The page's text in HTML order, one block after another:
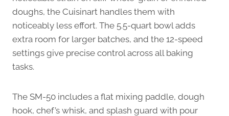
doughs, the Cuisinart handles them with
noticeably less effort. The 5.5-quart bowl adds
extra room for larger batches, and the 12-speed
settings give precise control across all baking
tasks.
The SM-50 includes a flat mixing paddle, dough
hook, chef’s whisk, and splash guard with pour